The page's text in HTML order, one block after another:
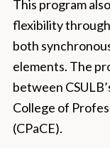
This program
flexibility
both
elements. The
between
College of
(CPaCE).